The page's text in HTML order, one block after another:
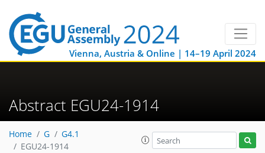
Vienna, Austria & Online | 14–19 April 2024
Abstract EGU24-1914
Home G
G4.1
EGU24-1914